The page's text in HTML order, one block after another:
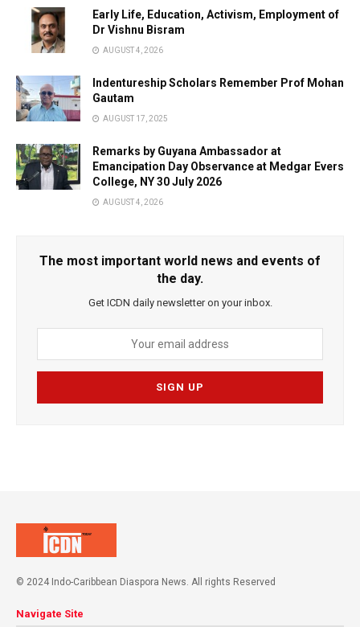
Early Life, Education, Activism, Employment of
Dr Vishnu Bisram
AUGUST 4, 2026
Indentureship Scholars Remember Prof Mohan
Gautam
AUGUST 17, 2025
Remarks by Guyana Ambassador at
Emancipation Day Observance at Medgar Evers
College, NY 30 July 2026
AUGUST 4, 2026
The most important world news and events of
the day.
Get ICDN daily newsletter on your inbox.
© 2024 Indo-Caribbean Diaspora News. All rights Reserved
Navigate Site